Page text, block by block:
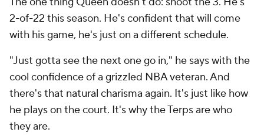
2-of-22 this season. He's confident that will come
with his game, he's just on a different schedule.
"Just gotta see the next one go in," he says with the
cool confidence of a grizzled NBA veteran. And
there's that natural charisma again. It's just like how
he plays on the court. It's why the Terps are who
they are.